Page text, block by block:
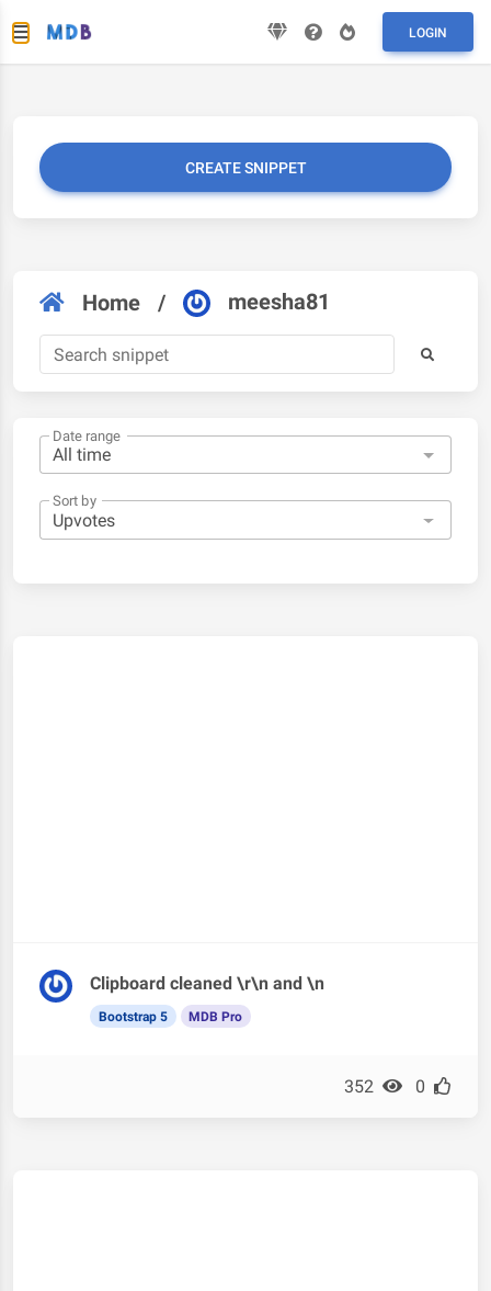
LOGIN
CREATE SNIPPET
Home / meesha81
Date range
Sort by
Clipboard cleaned \r\n and \n
Bootstrap 5 MDB Pro
352 0